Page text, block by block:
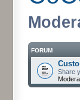
FORUM
Share